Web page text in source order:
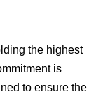
the highest
is
to ensure the